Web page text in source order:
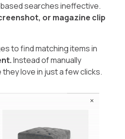
searches ineffective.
or magazine clip
to find matching items in
Instead of manually
love in just a few clicks.